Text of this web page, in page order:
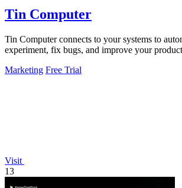
Tin Computer
Tin Computer connects to your systems to
experiment, fix bugs, and improve your
Marketing Free Trial
Visit
13